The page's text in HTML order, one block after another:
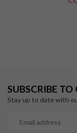
SUBSCRIBE
Stay up to date with